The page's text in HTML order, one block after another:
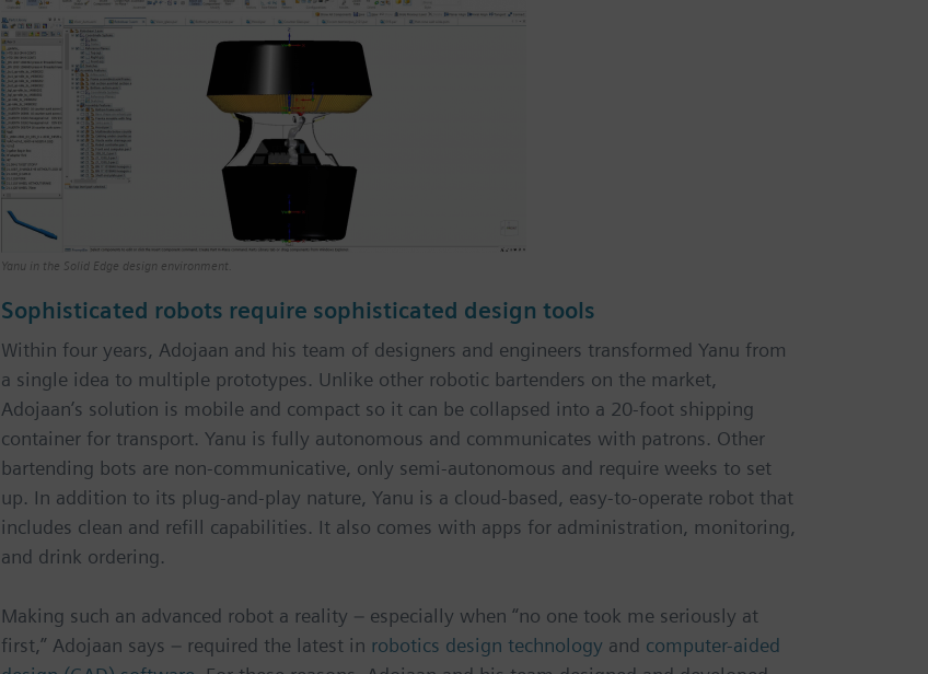
Yanu in the Solid Edge design environment.
Sophisticated robots require sophisticated design tools
Within four years, Adojaan and his team of designers and engineers transformed Yanu from
a single idea to multiple prototypes. Unlike other robotic bartenders on the market,
Adojaan’s solution is mobile and compact so it can be collapsed into a 20-foot shipping
container for transport. Yanu is fully autonomous and communicates with patrons. Other
bartending bots are non-communicative, only semi-autonomous and require weeks to set
up. In addition to its plug-and-play nature, Yanu is a cloud-based, easy-to-operate robot that
includes clean and refill capabilities. It also comes with apps for administration, monitoring,
and drink ordering.
Making such an advanced robot a reality – especially when “no one took me seriously at
first,” Adojaan says – required the latest in robotics design technology and computer-aided